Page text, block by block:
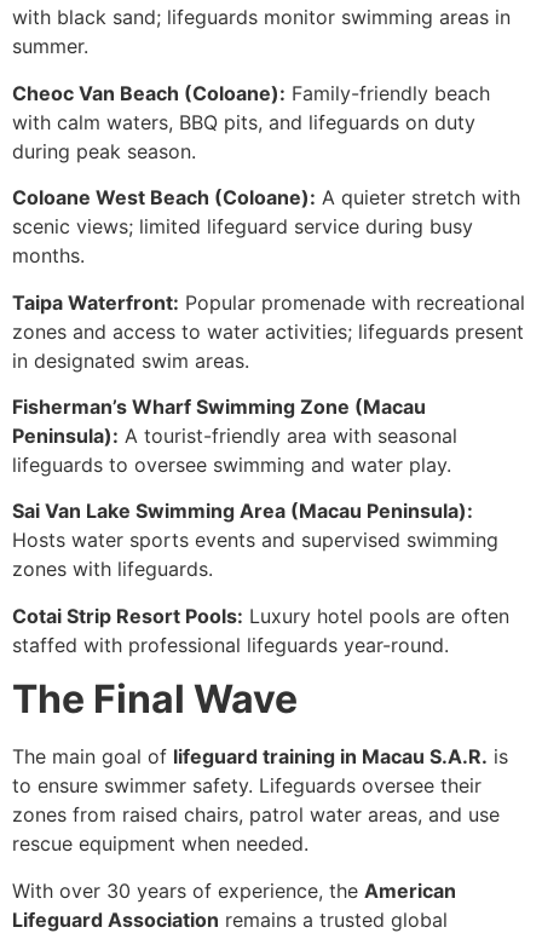
with black sand; lifeguards monitor swimming areas in
summer.
Cheoc Van Beach (Coloane): Family-friendly beach
with calm waters, BBQ pits, and lifeguards on duty
during peak season.
Coloane West Beach (Coloane): A quieter stretch with
scenic views; limited lifeguard service during busy
months.
Taipa Waterfront: Popular promenade with recreational
zones and access to water activities; lifeguards present
in designated swim areas.
Fisherman’s Wharf Swimming Zone (Macau
Peninsula): A tourist-friendly area with seasonal
lifeguards to oversee swimming and water play.
Sai Van Lake Swimming Area (Macau Peninsula):
Hosts water sports events and supervised swimming
zones with lifeguards.
Cotai Strip Resort Pools: Luxury hotel pools are often
staffed with professional lifeguards year-round.
The Final Wave
The main goal of lifeguard training in Macau S.A.R. is
to ensure swimmer safety. Lifeguards oversee their
zones from raised chairs, patrol water areas, and use
rescue equipment when needed.
With over 30 years of experience, the American
Lifeguard Association remains a trusted global